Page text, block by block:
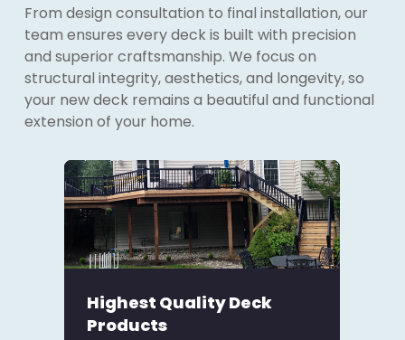
From design consultation to final installation, our
team ensures every deck is built with precision
and superior craftsmanship. We focus on
structural integrity, aesthetics, and longevity, so
your new deck remains a beautiful and functional
extension of your home.
Highest Quality Deck
Products